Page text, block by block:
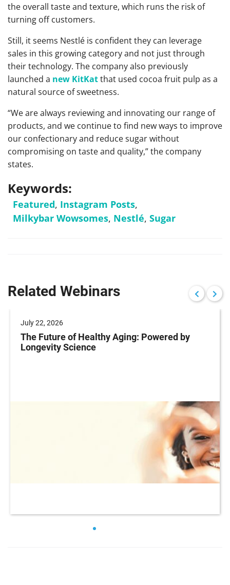
the overall taste and texture, which runs the risk of
turning off customers.
Still, it seems Nestlé is confident they can leverage
sales in this growing category and not just through
their technology. The company also previously
launched a new KitKatthat used cocoa fruit pulp as a
natural source of sweetness.
“We are always reviewing and innovating our range of
products, and we continue to find new ways to improve
our confectionary and reduce sugar without
compromising on taste and quality,” the company
states.
Keywords:
Featured, Instagram Posts,
Milkybar Wowsomes, Nestlé, Sugar
Related Webinars
July 22, 2026
The Future of Healthy Aging: Powered by
Longevity Science